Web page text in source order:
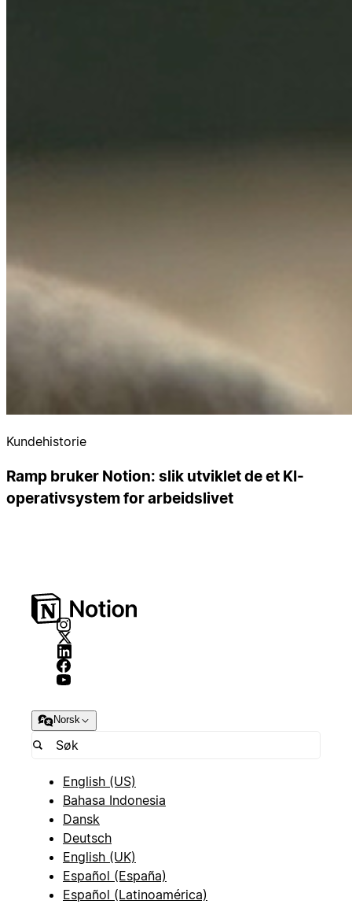
Kundehistorie
Ramp bruker Notion: slik utviklet de et KI-
operativsystem for arbeidslivet
Norsk
English (US)
Bahasa Indonesia
Dansk
Deutsch
English (UK)
Español (España)
Español (Latinoamérica)